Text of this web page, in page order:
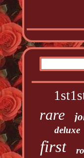
rare
deluxe
first